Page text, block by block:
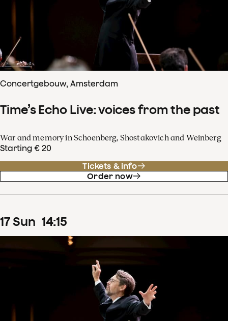
Concertgebouw, Amsterdam
Time’s Echo Live: voices from the past
War and memory in Schoenberg, Shostakovich and Weinberg
Starting € 20
Tickets & info
Order now
17Sun 14:15